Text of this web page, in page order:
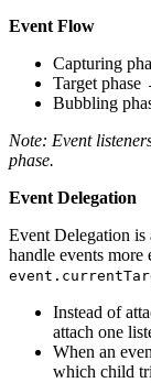
Event Flow
Capturing
Target phase
Bubbling
Note: Event
phase.
Event Delegation
Event Delegation is
handle events more
Instead of
attach one
When an
which child